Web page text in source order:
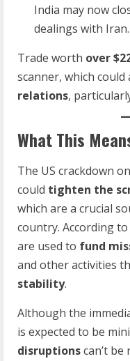
India may now
dealings with Iran.
Trade worth over
scanner, which could
relations,
What This
The US crackdown
could tighten the
which are a crucial
country. According
are used to fund
and other activities
stability.
Although the
is expected to be
disruptionscan’t